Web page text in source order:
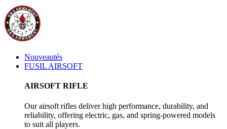
Nouveautés
FUSIL AIRSOFT
AIRSOFT RIFLE
Our airsoft rifles deliver high performance, durability, and
reliability, offering electric, gas, and spring-powered models
to suit all players.